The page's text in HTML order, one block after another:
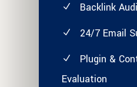
Backlink
24/7 Email
Plugin &
Evaluation